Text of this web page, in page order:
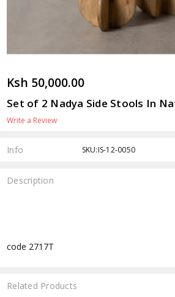
Ksh 50,000.00
Set of 2 Nadya Side Stools In
Write a Review
Info SKU:IS-12-0050
Description
code 2717T
Related Products